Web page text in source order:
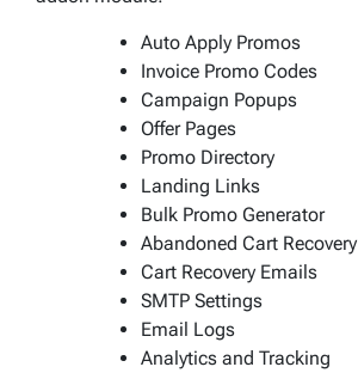
Auto Apply Promos
Invoice Promo Codes
Campaign Popups
Offer Pages
Promo Directory
Landing Links
Bulk Promo Generator
Abandoned Cart Recovery
Cart Recovery Emails
SMTP Settings
Email Logs
Analytics and Tracking